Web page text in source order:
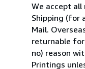
We accept all
Shipping (for
Mail.
returnable
no) reason
Printings